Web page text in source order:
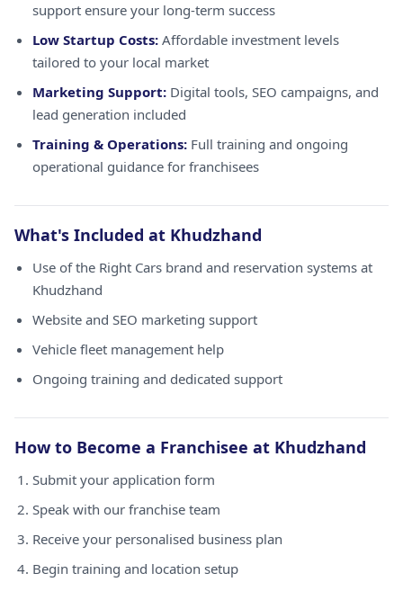
support ensure your long-term success
Low Startup Costs: Affordable investment levels
tailored to your local market
Marketing Support: Digital tools, SEO campaigns, and
lead generation included
Training & Operations: Full training and ongoing
operational guidance for franchisees
What's Included at Khudzhand
Use of the Right Cars brand and reservation systems at
Khudzhand
Website and SEO marketing support
Vehicle fleet management help
Ongoing training and dedicated support
How to Become a Franchisee at Khudzhand
Submit your application form
Speak with our franchise team
Receive your personalised business plan
Begin training and location setup